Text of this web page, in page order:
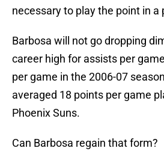
necessary to play the point in a
Barbosa will not go dropping
career high for assists per
per game in the 2006-07
averaged 18 points per game
Phoenix Suns.
Can Barbosa regain that form?